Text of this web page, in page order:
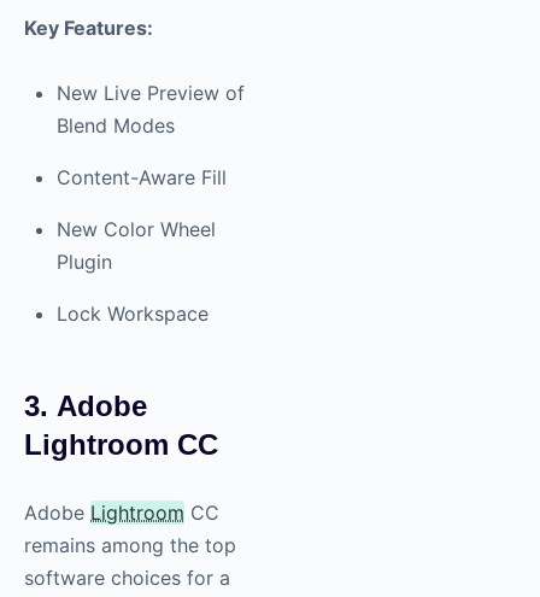
Key Features:
New Live Preview of
Blend Modes
Content-Aware Fill
New Color Wheel
Plugin
Lock Workspace
3. Adobe
Lightroom CC
Adobe Lightroom CC
remains among the top
software choices for a